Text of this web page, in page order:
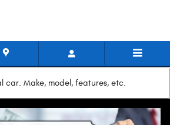
car. Make, model, features, etc.